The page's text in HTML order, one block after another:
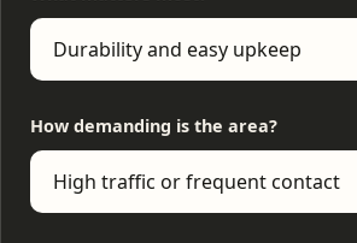
How demanding is the area?